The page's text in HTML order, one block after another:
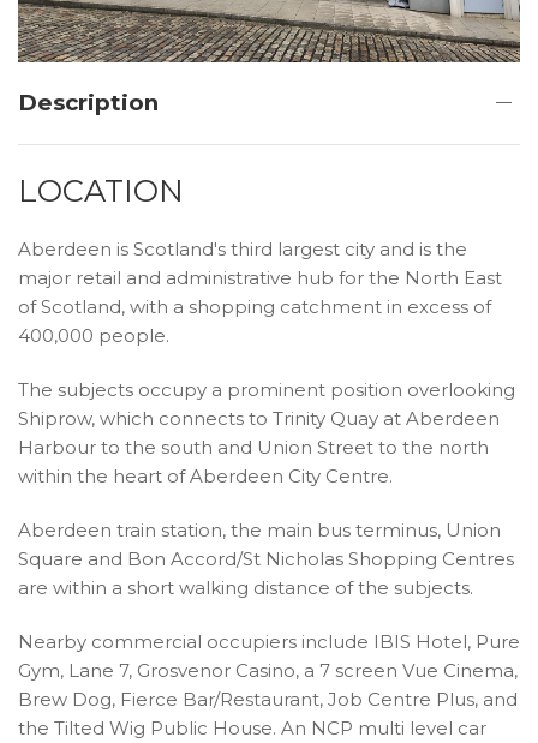
Description
LOCATION
Aberdeen is Scotland's third largest city and is the
major retail and administrative hub for the North East
of Scotland, with a shopping catchment in excess of
400,000 people.
The subjects occupy a prominent position overlooking
Shiprow, which connects to Trinity Quay at Aberdeen
Harbour to the south and Union Street to the north
within the heart of Aberdeen City Centre.
Aberdeen train station, the main bus terminus, Union
Square and Bon Accord/St Nicholas Shopping Centres
are within a short walking distance of the subjects.
Nearby commercial occupiers include IBIS Hotel, Pure
Gym, Lane 7, Grosvenor Casino, a 7 screen Vue Cinema,
Brew Dog, Fierce Bar/Restaurant, Job Centre Plus, and
the Tilted Wig Public House. An NCP multi level car